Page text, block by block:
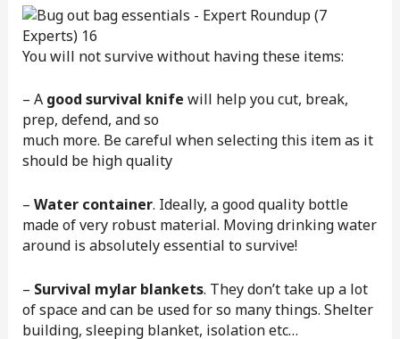
You will not survive without having these items:
– A good survival knife will help you cut, break,
prep, defend, and so
much more. Be careful when selecting this item as it
should be high quality
– Water container. Ideally, a good quality bottle
made of very robust material. Moving drinking water
around is absolutely essential to survive!
– Survival mylar blankets. They don’t take up a lot
of space and can be used for so many things. Shelter
building, sleeping blanket, isolation etc…